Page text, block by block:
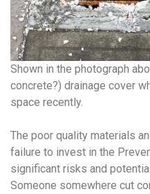
Shown in the photograph
concrete?) drainage cover
space recently.
The poor quality materials
failure to invest in the
significant risks and
Someone somewhere cut